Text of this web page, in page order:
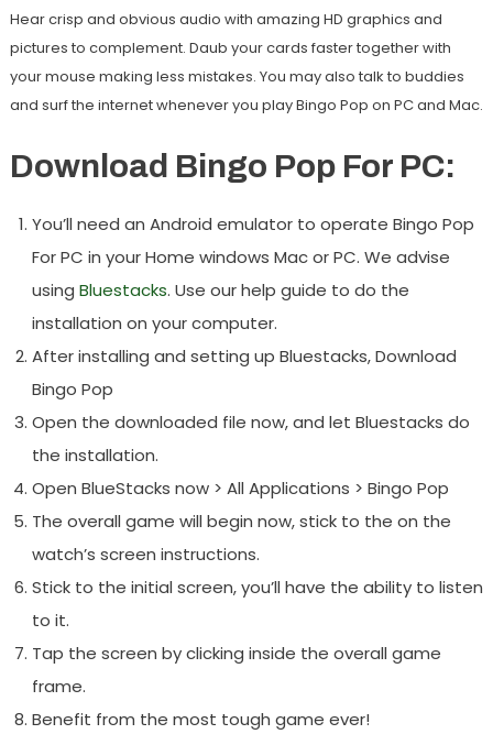
Hear crisp and obvious audio with amazing HD graphics and
pictures to complement. Daub your cards faster together with
your mouse making less mistakes. You may also talk to buddies
and surf the internet whenever you play Bingo Pop on PC and Mac.
Download Bingo Pop For PC:
You’ll need an Android emulator to operate Bingo Pop
For PC in your Home windows Mac or PC. We advise
using Bluestacks. Use our help guide to do the
installation on your computer.
After installing and setting up Bluestacks, Download
Bingo Pop
Open the downloaded file now, and let Bluestacks do
the installation.
Open BlueStacks now > All Applications > Bingo Pop
The overall game will begin now, stick to the on the
watch’s screen instructions.
Stick to the initial screen, you’ll have the ability to listen
to it.
Tap the screen by clicking inside the overall game
frame.
Benefit from the most tough game ever!